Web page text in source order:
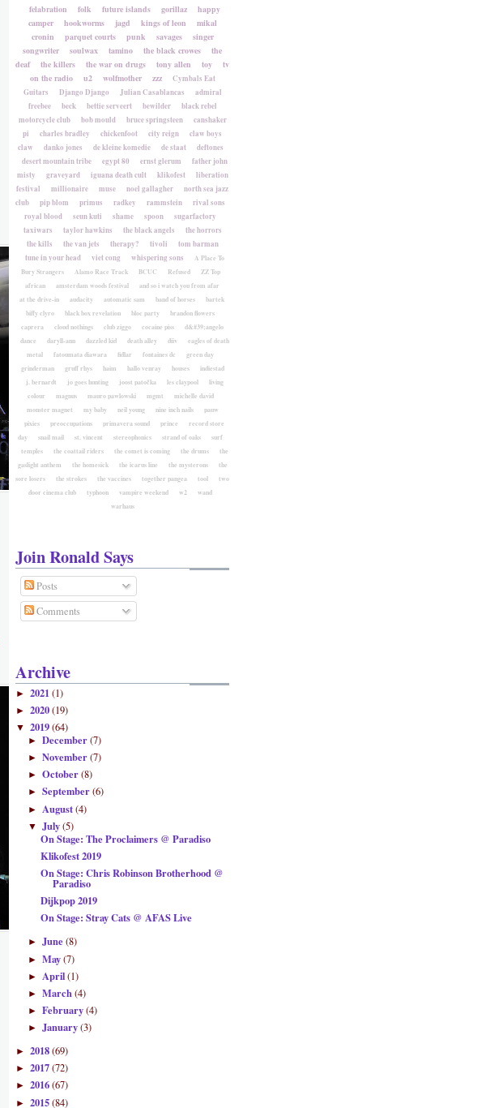
felabration
folk future islands gorillaz
happy
camper
hookworms jagd kings of leon
mikal
cronin
parquet courts punk savages
singer
songwriter
soulwax tamino the black crowes
the
deaf
the killers the war on drugs tony allen toy
tv
on the radio
u2 wolfmother zzz
Cymbals Eat
Guitars
Django Django Julian Casablancas
admiral
freebee
beck bettie serveert bewilder
black rebel
motorcycle club
bob mould bruce springsteen
canshaker
pi
charles bradley chickenfoot city reign
claw boys
claw
danko jones de kleine komedie de staat
deftones
desert mountain tribe
egypt 80 ernst glerum
father john
misty
graveyard iguana death cult klikofest
liberation
festival
millionaire muse noel gallagher
north sea jazz
club
pip blom primus radkey rammstein
rival sons
royal blood
seun kuti shame spoon
sugarfactory
taxiwars
taylor hawkins the black angels
the horrors
the kills
the van jets therapy? tivoli
tom barman
tune in your head
viet cong whispering sons
A Place To
Bury Strangers
Alamo Race Track BCUC Refused
ZZ Top
african
amsterdam woods festival
and so i watch you from afar
at the drive-in
audacity automatic sam band of horses
bartek
biffy clyro
black box revelation bloc party
brandon flowers
caprera
cloud nothings club ziggo cocaine piss
d&#39;angelo
dance
daryll-ann dazzled kid death alley diiv
eagles of death
metal
fatoumata diawara fidlar fontaines dc
green day
grinderman
gruff rhys haim hallo venray houses
indiestad
j. bernardt
jo goes hunting joost patočka les claypool
living
colour
magnus mauro pawlowski mgmt
michelle david
monster magnet
my baby neil young nine inch nails
pauw
pixies
preoccupations primavera sound prince
record store
day
snail mail st. vincent stereophonics strand of oaks
surf
temples
the coattail riders the comet is coming the drums
the
gaslight anthem
the homesick the icarus line the mysterons
the
sore losers
the strokes the vaccines together pangea tool
two
door cinema club
typhoon vampire weekend w2
wand
warhaus
Join Ronald Says
Posts
Comments
Archive
► 2021(1)
► 2020(19)
▼ 2019(64)
► December(7)
► November(7)
► October(8)
► September(6)
► August(4)
▼ July(5)
On Stage: The Proclaimers @ Paradiso
Klikofest 2019
On Stage: Chris Robinson Brotherhood @
Paradiso
Dijkpop 2019
On Stage: Stray Cats @ AFAS Live
► June(8)
► May(7)
► April(1)
► March(4)
► February(4)
► January(3)
► 2018(69)
► 2017(72)
► 2016(67)
► 2015(84)